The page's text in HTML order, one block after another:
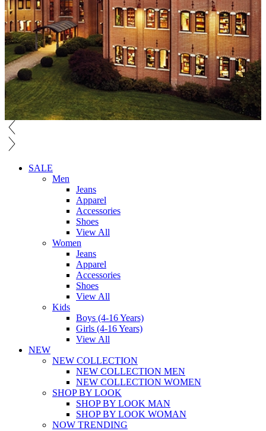
SALE
Men
Jeans
Apparel
Accessories
Shoes
View All
Women
Jeans
Apparel
Accessories
Shoes
View All
Kids
Boys (4-16 Years)
Girls (4-16 Years)
View All
NEW
NEW COLLECTION
NEW COLLECTION MEN
NEW COLLECTION WOMEN
SHOP BY LOOK
SHOP BY LOOK MAN
SHOP BY LOOK WOMAN
NOW TRENDING